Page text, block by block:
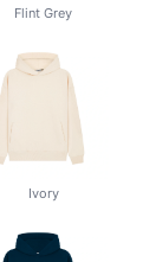
Flint Grey
Ivory